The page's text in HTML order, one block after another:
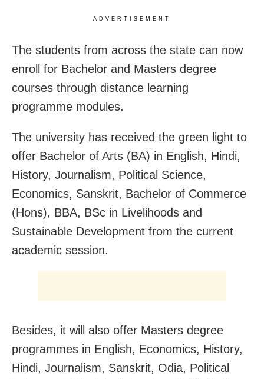
ADVERTISEMENT
The students from across the state can now
enroll for Bachelor and Masters degree
courses through distance learning
programme modules.
The university has received the green light to
offer Bachelor of Arts (BA) in English, Hindi,
History, Journalism, Political Science,
Economics, Sanskrit, Bachelor of Commerce
(Hons), BBA, BSc in Livelihoods and
Sustainable Development from the current
academic session.
Besides, it will also offer Masters degree
programmes in English, Economics, History,
Hindi, Journalism, Sanskrit, Odia, Political